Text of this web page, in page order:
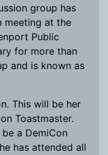
group has
meeting at the
Public
for more than
and is known as
This will be her
Toastmaster.
a DemiCon
has attended all